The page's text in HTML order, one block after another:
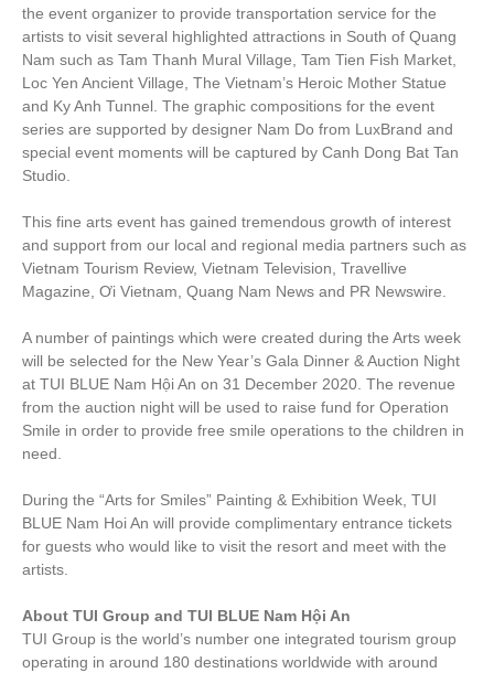
the event organizer to provide transportation service for the
artists to visit several highlighted attractions in South of Quang
Nam such as Tam Thanh Mural Village, Tam Tien Fish Market,
Loc Yen Ancient Village, The Vietnam’s Heroic Mother Statue
and Ky Anh Tunnel. The graphic compositions for the event
series are supported by designer Nam Do from LuxBrand and
special event moments will be captured by Canh Dong Bat Tan
Studio.
This fine arts event has gained tremendous growth of interest
and support from our local and regional media partners such as
Vietnam Tourism Review, Vietnam Television, Travellive
Magazine, Ơi Vietnam, Quang Nam News and PR Newswire.
A number of paintings which were created during the Arts week
will be selected for the New Year’s Gala Dinner & Auction Night
at TUI BLUE Nam Hội An on 31 December 2020. The revenue
from the auction night will be used to raise fund for Operation
Smile in order to provide free smile operations to the children in
need.
During the “Arts for Smiles” Painting & Exhibition Week, TUI
BLUE Nam Hoi An will provide complimentary entrance tickets
for guests who would like to visit the resort and meet with the
artists.
About TUI Group and TUI BLUE Nam Hội An
TUI Group is the world’s number one integrated tourism group
operating in around 180 destinations worldwide with around